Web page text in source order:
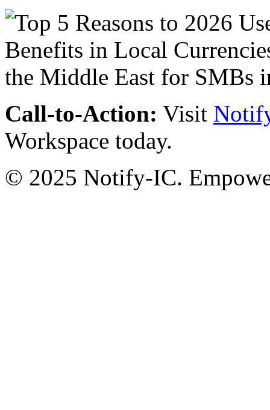
Call-to-Action: Visit
Workspace today.
© 2025 Notify-IC.